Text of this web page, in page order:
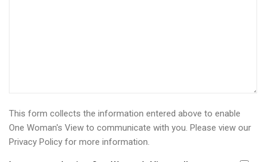
This form collects the information entered above to enable
One Woman's View to communicate with you. Please view our
Privacy Policy for more information.